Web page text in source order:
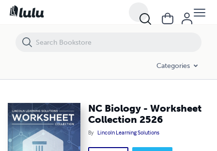
Categories
NC Biology - Worksheet
Collection 2526
By Lincoln Learning Solutions
NC Biology - Worksheet Collection 2526